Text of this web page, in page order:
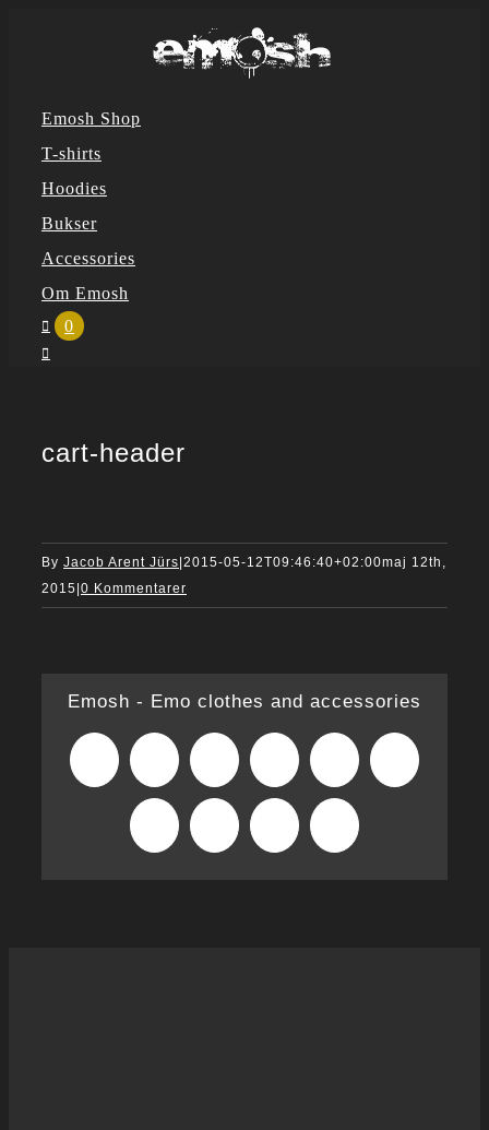
Emosh Shop
T-shirts
Hoodies
Bukser
Accessories
Om Emosh
0
cart-header
By Jacob Arent Jürs 2015-05-12T09:46:40+02:00maj 12th,
2015 0 Kommentarer
Emosh - Emo clothes and accessories
Facebook Reddit LinkedIn WhatsAppTumblr
Pinterest Xing
mail